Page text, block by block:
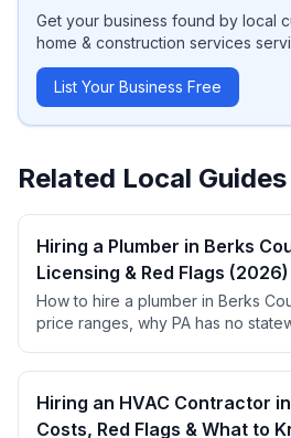
Get your business found by local
home & construction services
List Your Business Free
Related Local Guides
Hiring a Plumber in Berks
Licensing & Red Flags (2026)
How to hire a plumber in Berks
price ranges, why PA has no
Hiring an HVAC Contractor
Costs, Red Flags & What to